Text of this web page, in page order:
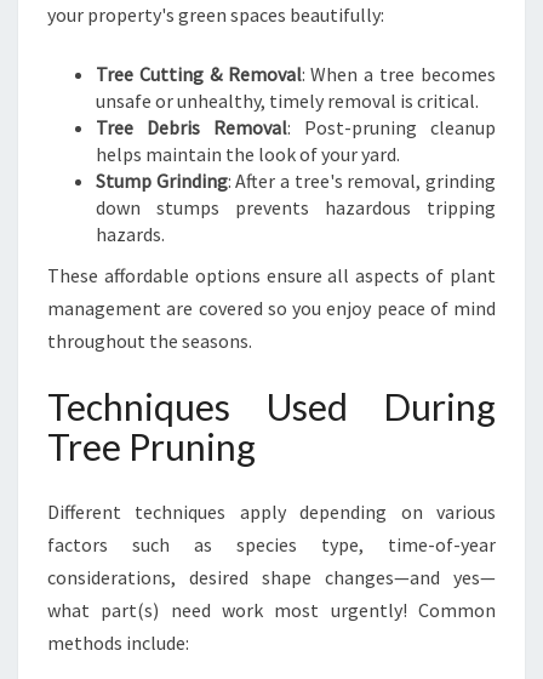
your property's green spaces beautifully:
Tree Cutting & Removal: When a tree becomes
unsafe or unhealthy, timely removal is critical.
Tree Debris Removal: Post-pruning cleanup
helps maintain the look of your yard.
Stump Grinding: After a tree's removal, grinding
down stumps prevents hazardous tripping
hazards.
These affordable options ensure all aspects of plant
management are covered so you enjoy peace of mind
throughout the seasons.
Techniques Used During
Tree Pruning
Different techniques apply depending on various
factors such as species type, time-of-year
considerations, desired shape changes—and yes—
what part(s) need work most urgently! Common
methods include: